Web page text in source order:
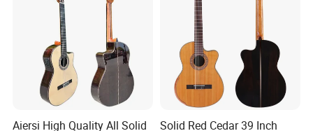
Aiersi High Quality All Solid
Solid Red Cedar 39 Inch